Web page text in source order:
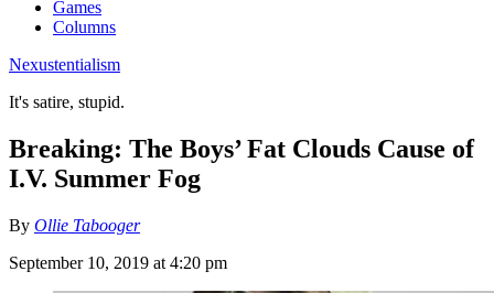
Games
Columns
Nexustentialism
It's satire, stupid.
Breaking: The Boys’ Fat Clouds Cause of
I.V. Summer Fog
By Ollie Tabooger
September 10, 2019 at 4:20 pm